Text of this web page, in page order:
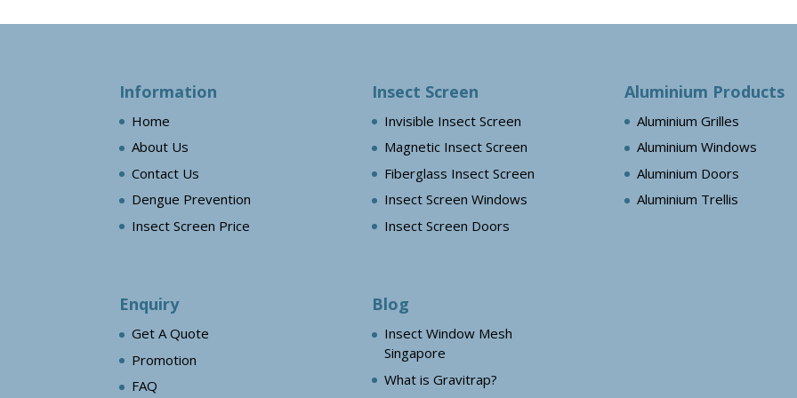
Information
Home
About Us
Contact Us
Dengue Prevention
Insect Screen Price
Enquiry
Get A Quote
Promotion
FAQ
Insect Screen
Invisible Insect Screen
Magnetic Insect Screen
Fiberglass Insect Screen
Insect Screen Windows
Insect Screen Doors
Blog
Insect Window Mesh
Singapore
What is Gravitrap?
Aluminium Products
Aluminium Grilles
Aluminium Windows
Aluminium Doors
Aluminium Trellis